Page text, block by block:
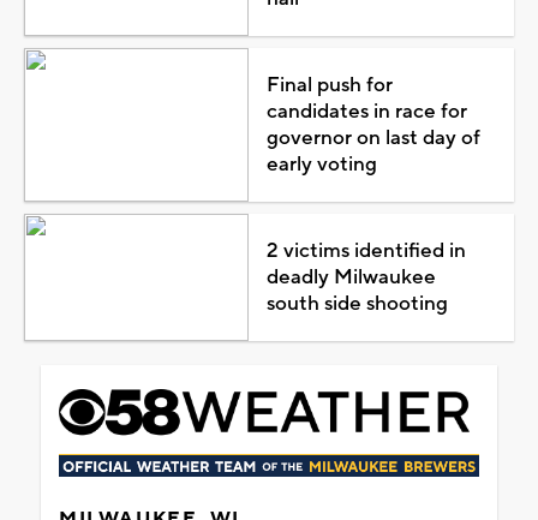
Final push for
candidates in race for
governor on last day of
early voting
2 victims identified in
deadly Milwaukee
south side shooting